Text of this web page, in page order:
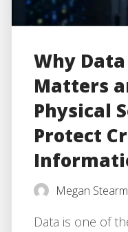
Why
Matters
Physical
Protect
Megan
Data is one of